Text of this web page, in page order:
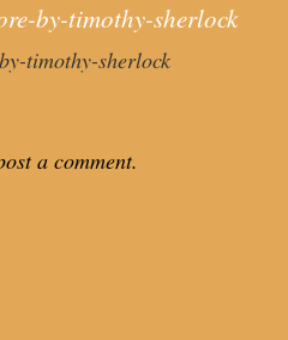
by-timothy-sherlock
timothy-sherlock
a comment.